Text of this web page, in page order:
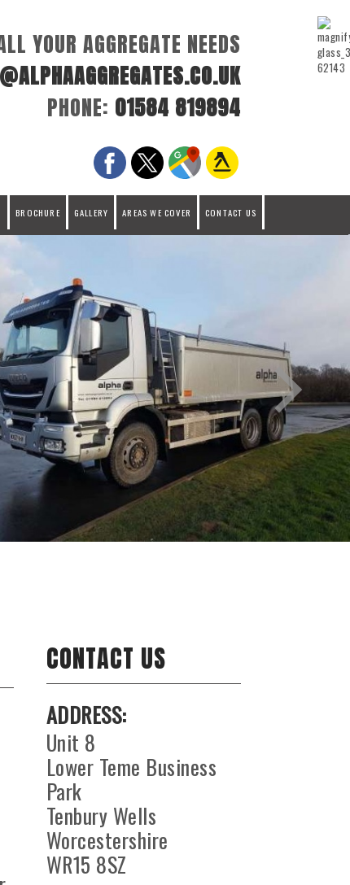
YOUR AGGREGATE NEEDS
PHONE: 01584 819894
BROCHURE GALLERY AREAS WE COVER CONTACT US
CONTACT US
ADDRESS:
Unit 8
Lower Teme Business
Park
Tenbury Wells
Worcestershire
WR15 8SZ